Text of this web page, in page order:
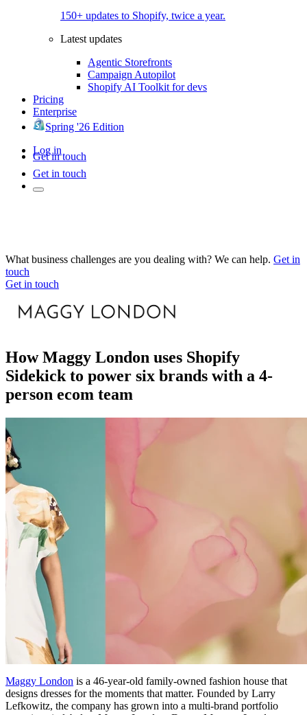
150+ updates to Shopify, twice a year.
Latest updates
Agentic Storefronts
Campaign Autopilot
Shopify AI Toolkit for devs
Pricing
Enterprise
Spring '26 Edition
Log in
Get in touch
Get in touch
What business challenges are you dealing with? We can help. Get in
touch
Get in touch
How Maggy London uses Shopify
Sidekick to power six brands with a 4-
person ecom team
Maggy London is a 46-year-old family-owned fashion house that
designs dresses for the moments that matter. Founded by Larry
Lefkowitz, the company has grown into a multi-brand portfolio